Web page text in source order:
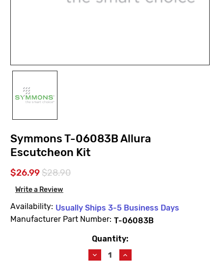
Symmons T-06083B Allura
Escutcheon Kit
$26.99$28.90
Write a Review
Availability: Usually Ships 3-5 Business Days
Manufacturer Part Number: T-06083B
Quantity:
Decrease
Quantity
Increase
Quantity